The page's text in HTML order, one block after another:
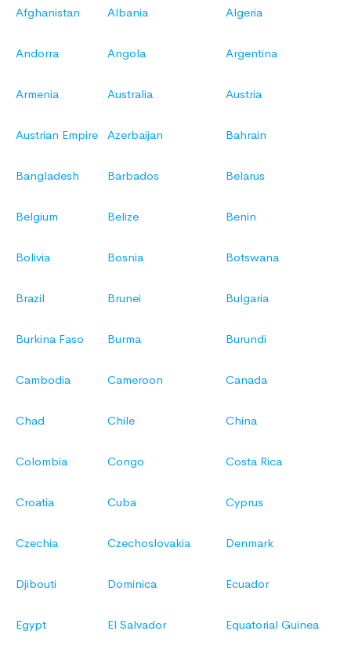
Afghanistan Albania Algeria
Andorra Angola Argentina
Armenia Australia Austria
Austrian Empire Azerbaijan Bahrain
Bangladesh Barbados Belarus
Belgium Belize Benin
Bolivia Bosnia Botswana
Brazil Brunei Bulgaria
Burkina Faso Burma Burundi
Cambodia Cameroon Canada
Chad Chile China
Colombia Congo Costa Rica
Croatia Cuba Cyprus
Czechia Czechoslovakia Denmark
Djibouti Dominica Ecuador
Egypt El Salvador Equatorial Guinea